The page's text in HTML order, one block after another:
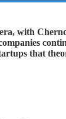
with
that